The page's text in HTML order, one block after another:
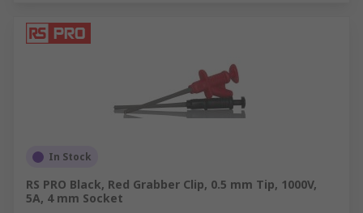
In Stock
RS PRO Black, Red Grabber Clip, 0.5 mm Tip, 1000V,
5A, 4 mm Socket